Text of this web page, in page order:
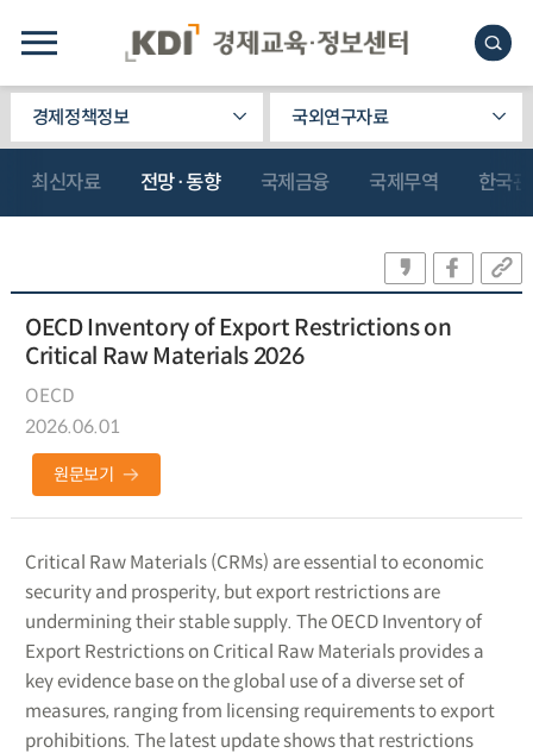
경제정책정보 국외연구자료
최신자료 전망·동향 국제금융 국제무역 한국
OECD Inventory of Export Restrictions on
Critical Raw Materials 2026
OECD
2026.06.01
원문보기
Critical Raw Materials (CRMs) are essential to economic
security and prosperity, but export restrictions are
undermining their stable supply. The OECD Inventory of
Export Restrictions on Critical Raw Materials provides a
key evidence base on the global use of a diverse set of
measures, ranging from licensing requirements to export
prohibitions. The latest update shows that restrictions